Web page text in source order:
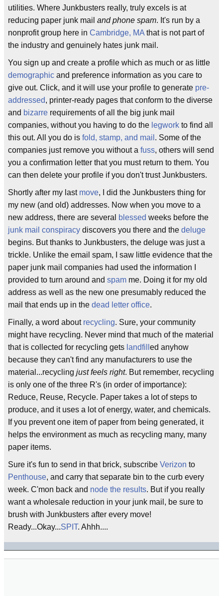
utilities. Where Junkbusters really, truly excels is at
reducing paper junk mail and phone spam. It's run by a
nonprofit group here in Cambridge, MA that is not part of
the industry and genuinely hates junk mail.
You sign up and create a profile which as much or as little
demographic and preference information as you care to
give out. Click, and it will use your profile to generate pre-
addressed, printer-ready pages that conform to the diverse
and bizarre requirements of all the big junk mail
companies, without you having to do the legwork to find all
this out. All you do is fold, stamp, and mail . Some of the
companies just remove you without a fuss, others will send
you a confirmation letter that you must return to them. You
can then delete your profile if you don't trust Junkbusters.
Shortly after my last move, I did the Junkbusters thing for
my new (and old) addresses. Now when you move to a
new address, there are several
blessed weeks before the
junk mail conspiracy discovers you there and the deluge
begins. But thanks to Junkbusters, the deluge was just a
trickle. Unlike the email spam, I saw little evidence that the
paper junk mail companies had used the information I
provided to turn around and spam me. Doing it for my old
address as well as the new one presumably reduced the
mail that ends up in the dead letter office.
Finally, a word about recycling. Sure, your community
might have recycling. Never mind that much of the material
that is collected for recycling gets landfill ed anyhow
because they can't find any manufacturers to use the
material...recycling just feels right. But remember, recycling
is only one of the three R's (in order of importance):
Reduce, Reuse, Recycle. Paper takes a lot of steps to
produce, and it uses a lot of energy, water, and chemicals.
If you prevent one item of paper from being generated, it
helps the environment as much as recycling many, many
paper items.
Sure it's fun to send in that brick, subscribe Verizon to
Penthouse, and carry that separate bin to the curb every
week. C'mon back and node the results. But if you really
want a wholesale reduction in your junk mail, be sure to
brush with Junkbusters after every move!
Ready...Okay...SPIT. Ahhh....